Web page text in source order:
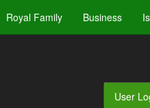
Royal Family Business
User